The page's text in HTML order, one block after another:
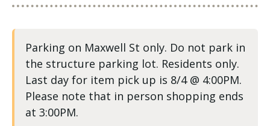
Parking on Maxwell St only. Do not park in
the structure parking lot. Residents only.
Last day for item pick up is 8/4 @ 4:00PM.
Please note that in person shopping ends
at 3:00PM.